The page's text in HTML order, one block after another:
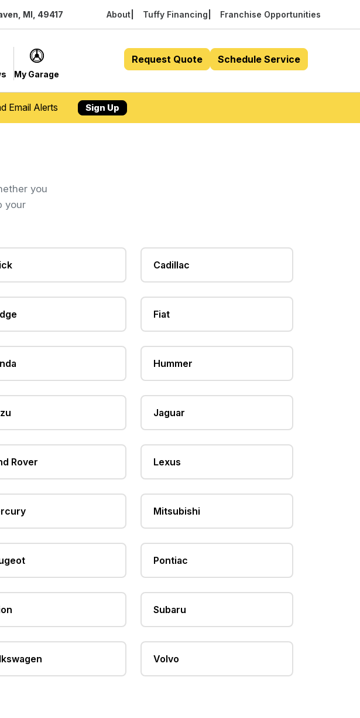
MI, 49417 About Tuffy Financing Franchise Opportunities
My Garage
Request Quote Schedule Service
Email Alerts Sign Up
you
your
Cadillac
Fiat
Hummer
Jaguar
Rover Lexus
Mitsubishi
Pontiac
Subaru
Volvo